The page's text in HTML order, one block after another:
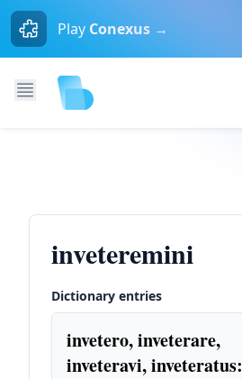
Play Conexus →
inveteremini
Dictionary entries
invetero, inveterare,
inveteravi, inveteratus: